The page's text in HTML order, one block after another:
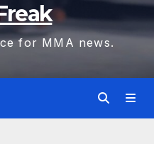
for MMA news.